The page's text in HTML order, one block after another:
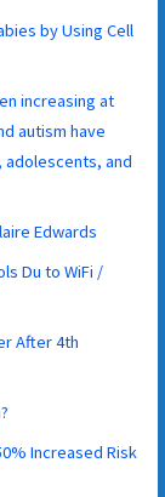
by Using Cell
increasing at
autism have
adolescents, and
Edwards
Du to WiFi /
After 4th
Increased Risk